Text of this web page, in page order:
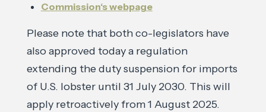
Commission‘s webpage
Please note that both co-legislators have
also approved today a regulation
extending the duty suspension for imports
of U.S. lobster until 31 July 2030. This will
apply retroactively from 1 August 2025.